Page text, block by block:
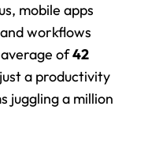
mobile apps
workflows
of 42
a productivity
juggling a million